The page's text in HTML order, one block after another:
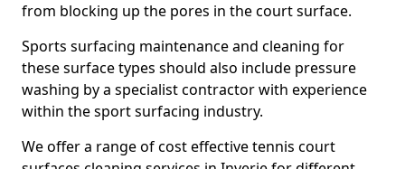
from blocking up the pores in the court surface.
Sports surfacing maintenance and cleaning for
these surface types should also include pressure
washing by a specialist contractor with experience
within the sport surfacing industry.
We offer a range of cost effective tennis court